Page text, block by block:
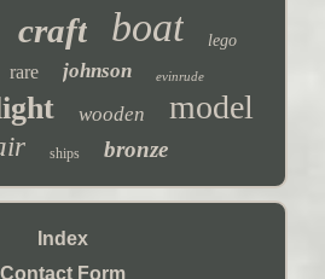
craft boat lego
rare johnson evinrude
wooden model
ships bronze
Index
Contact Form